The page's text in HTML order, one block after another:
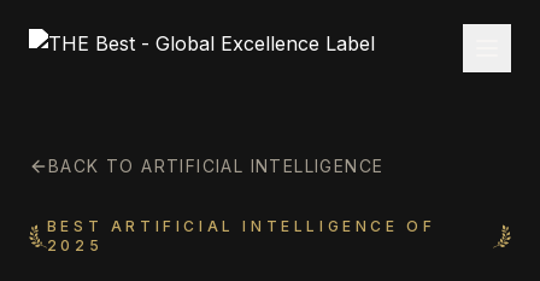
BACK TO ARTIFICIAL INTELLIGENCE
BEST ARTIFICIAL INTELLIGENCE OF
2025